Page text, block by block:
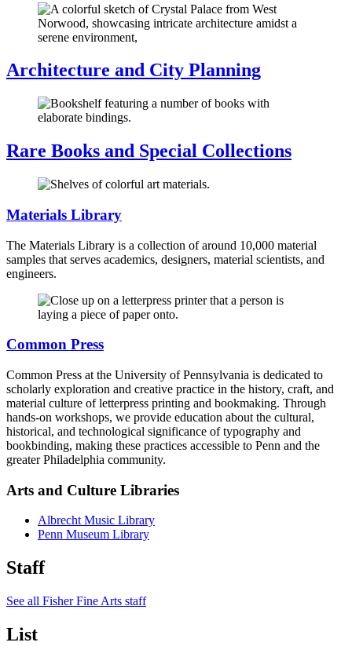
Architecture and City Planning
Rare Books and Special Collections
Materials Library
The Materials Library is a collection of around 10,000 material
samples that serves academics, designers, material scientists, and
engineers.
Common Press
Common Press at the University of Pennsylvania is dedicated to
scholarly exploration and creative practice in the history, craft, and
material culture of letterpress printing and bookmaking. Through
hands-on workshops, we provide education about the cultural,
historical, and technological significance of typography and
bookbinding, making these practices accessible to Penn and the
greater Philadelphia community.
Arts and Culture Libraries
Albrecht Music Library
Penn Museum Library
Staff
See all Fisher Fine Arts staff
List